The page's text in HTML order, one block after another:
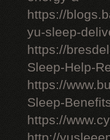
https://
yu-sleep-
https://
Sleep-Help-
https://
Sleep-
https://